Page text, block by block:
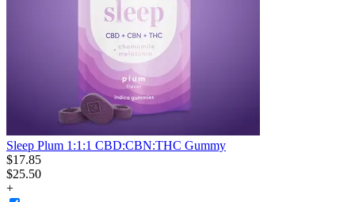
Sleep Plum 1:1:1 CBD:CBN:THC Gummy
$17.85
$25.50
+